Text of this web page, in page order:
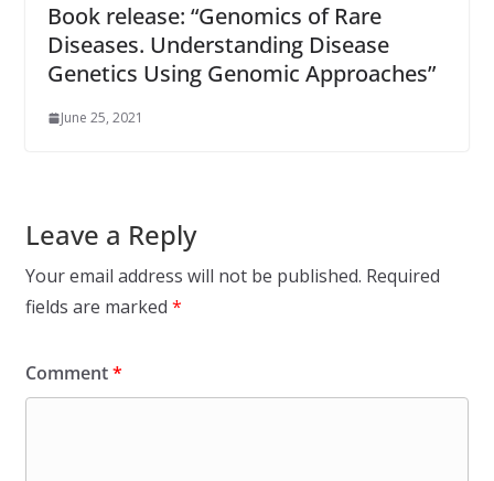
Book release: “Genomics of Rare
Diseases. Understanding Disease
Genetics Using Genomic Approaches”
June 25, 2021
Leave a Reply
Your email address will not be published. Required
fields are marked *
Comment*